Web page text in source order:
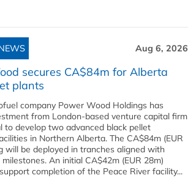
Aug 6, 2026
secures CA$84m for Alberta
plants
company Power Wood Holdings has
from London-based venture capital firm
to develop two advanced black pellet
in Northern Alberta. The CA$84m (EUR
will be deployed in tranches aligned with
An initial CA$42m (EUR 28m)
completion of the Peace River facility...